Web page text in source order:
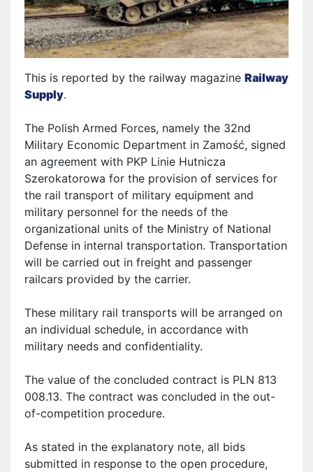
This is reported by the railway magazine Railway
Supply.
The Polish Armed Forces, namely the 32nd
Military Economic Department in Zamość, signed
an agreement with PKP Linie Hutnicza
Szerokatorowa for the provision of services for
the rail transport of military equipment and
military personnel for the needs of the
organizational units of the Ministry of National
Defense in internal transportation. Transportation
will be carried out in freight and passenger
railcars provided by the carrier.
These military rail transports will be arranged on
an individual schedule, in accordance with
military needs and confidentiality.
The value of the concluded contract is PLN 813
008.13. The contract was concluded in the out-
of-competition procedure.
As stated in the explanatory note, all bids
submitted in response to the open procedure,